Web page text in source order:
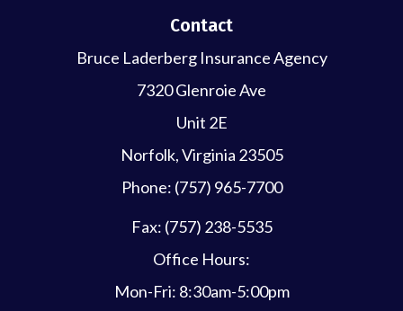
Contact
Bruce Laderberg Insurance Agency
7320 Glenroie Ave
Unit 2E
Norfolk, Virginia 23505
Phone: (757) 965-7700
Fax: (757) 238-5535
Office Hours:
Mon-Fri: 8:30am-5:00pm